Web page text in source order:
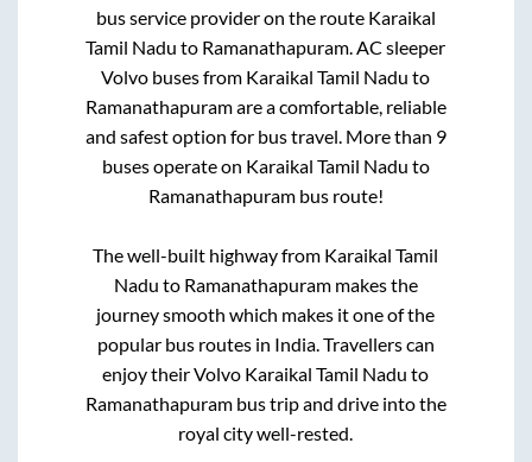
bus service provider on the route Karaikal
Tamil Nadu to Ramanathapuram. AC sleeper
Volvo buses from Karaikal Tamil Nadu to
Ramanathapuramare a comfortable, reliable
and safest option for bus travel. More than 9
buses operate on Karaikal Tamil Nadu to
Ramanathapurambus route!
The well-built highway from Karaikal Tamil
Nadu to Ramanathapurammakes the
journey smooth which makes it one of the
popular bus routes in India. Travellers can
enjoy their Volvo Karaikal Tamil Nadu to
Ramanathapurambus trip and drive into the
royal city well-rested.